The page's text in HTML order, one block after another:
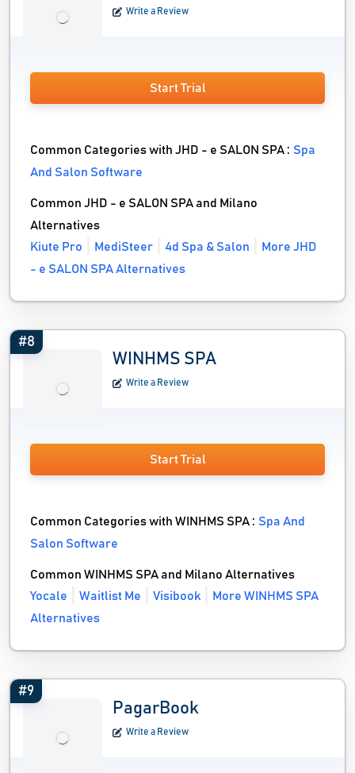
Write a Review
Start Trial
Common Categories with JHD - e SALON SPA :Spa
And Salon Software
Common JHD - e SALON SPA and Milano
Alternatives
Kiute Pro
MediSteer 4d Spa & Salon
More JHD
- e SALON SPA Alternatives
#8
WINHMS SPA
Write a Review
Start Trial
Common Categories with WINHMS SPA :Spa And
Salon Software
Common WINHMS SPA and Milano Alternatives
Yocale
Waitlist Me Visibook
More WINHMS SPA
Alternatives
#9
PagarBook
Write a Review